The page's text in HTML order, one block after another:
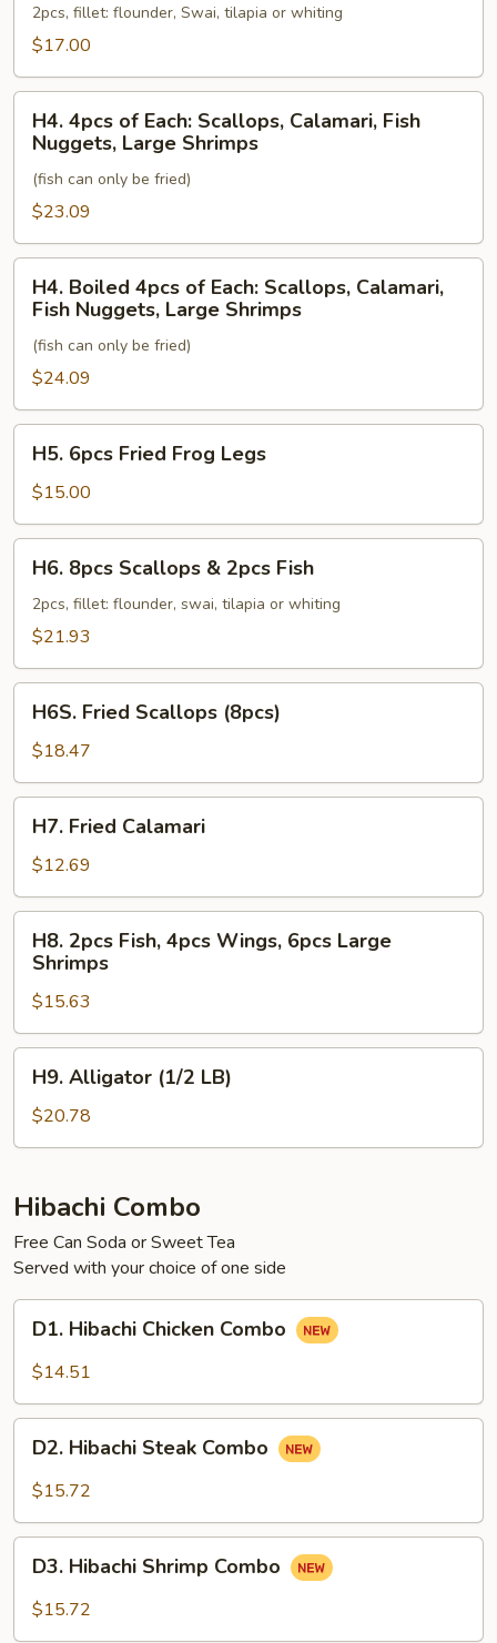
Large
Fried
&
2pcs
Fried
Fish
2pcs, fillet: flounder, Swai, tilapia or whiting
$17.00
4pcs
Each:
Scallops,
Calamari,
Fish
Nuggets,
Large
Shrimps
H4. 4pcs of Each: Scallops, Calamari, Fish
Nuggets, Large Shrimps
(fish can only be fried)
$23.09
Boiled
4pcs
Each:
Scallops,
Calamari,
Fish
Nuggets,
Shrimps
H4. Boiled 4pcs of Each: Scallops, Calamari,
Fish Nuggets, Large Shrimps
(fish can only be fried)
$24.09
6pcs
Fried
Frog
Legs
H5. 6pcs Fried Frog Legs
$15.00
8pcs
Scallops
Fish
H6. 8pcs Scallops & 2pcs Fish
2pcs, fillet: flounder, swai, tilapia or whiting
$21.93
Fried
Scallops
(8pcs)
H6S. Fried Scallops (8pcs)
$18.47
Fried
Calamari
H7. Fried Calamari
$12.69
2pcs
Fish,
4pcs
Wings,
6pcs
Large
Shrimps
H8. 2pcs Fish, 4pcs Wings, 6pcs Large
Shrimps
$15.63
Alligator
(1/2
LB)
H9. Alligator (1/2 LB)
$20.78
Hibachi Combo
Free Can Soda or Sweet Tea
Served with your choice of one side
Hibachi
Chicken
D1. Hibachi Chicken Combo
$14.51
Hibachi
Steak
D2. Hibachi Steak Combo
$15.72
Hibachi
Shrimp
D3. Hibachi Shrimp Combo
$15.72